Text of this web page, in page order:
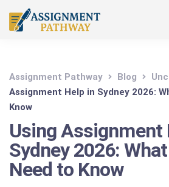
Assignment Pathway Blog
Assignment Help in Sydney 2026:
Know
Using Assignment
Sydney 2026:
Need to Know